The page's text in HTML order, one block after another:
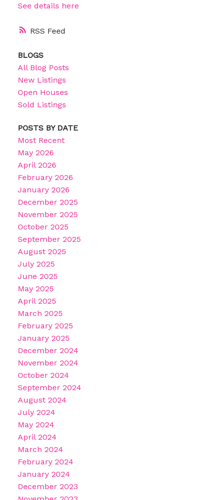
RSS
See details here
BLOGS
All Blog Posts
New Listings
Open Houses
Sold Listings
POSTS BY DATE
Most Recent
May 2026
April 2026
February 2026
January 2026
December 2025
November 2025
October 2025
September 2025
August 2025
July 2025
June 2025
May 2025
April 2025
March 2025
February 2025
January 2025
December 2024
November 2024
October 2024
September 2024
August 2024
July 2024
May 2024
April 2024
March 2024
February 2024
January 2024
December 2023